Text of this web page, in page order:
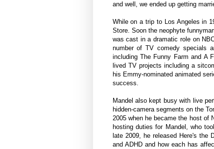
and well, we ended up getting
While on a trip to Los Angeles in
Store. Soon the neophyte
was cast in a dramatic role on
number of TV comedy specials
including The Funny Farm and A
lived TV projects including a
his Emmy-nominated animated
success.
Mandel also kept busy with live
hidden-camera segments on the
2005 when he became the host of
hosting duties for Mandel, who
late 2009, he released Here's the
and ADHD and how each has